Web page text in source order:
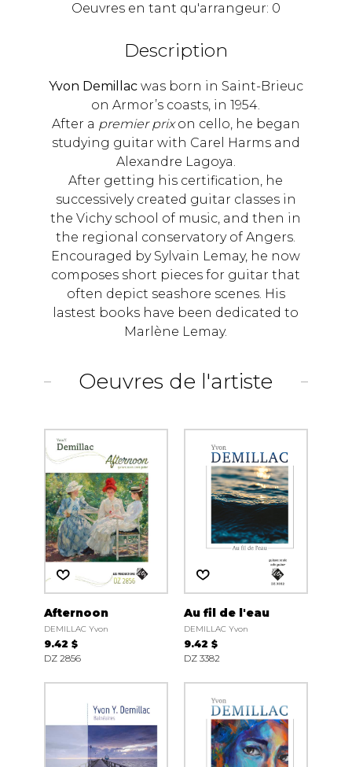
Oeuvres en tant qu'arrangeur: 0
Description
Yvon Demillac was born in Saint-Brieuc
on Armor’s coasts, in 1954.
After a premier prixon cello, he began
studying guitar with Carel Harms and
Alexandre Lagoya.
After getting his certification, he
successively created guitar classes in
the Vichy school of music, and then in
the regional conservatory of Angers.
Encouraged by Sylvain Lemay, he now
composes short pieces for guitar that
often depict seashore scenes. His
lastest books have been dedicated to
Marlène Lemay.
Oeuvres de l'artiste
Afternoon
DEMILLAC Yvon
9.42 $
DZ 2856
Au fil de l'eau
DEMILLAC Yvon
9.42 $
DZ 3382